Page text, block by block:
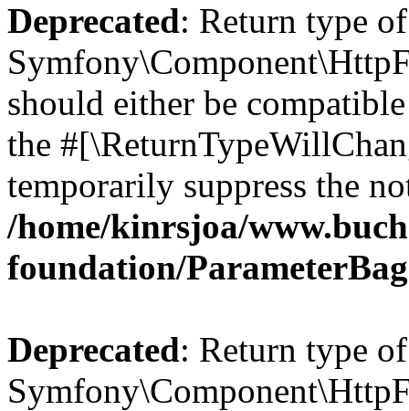
Deprecated: Return type of
should either be
the
temporarily suppress the
/home/kinrsjoa/
foundation/
Deprecated: Return type of